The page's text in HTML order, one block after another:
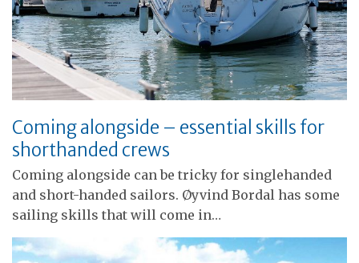
Coming alongside – essential skills for
shorthanded crews
Coming alongside can be tricky for singlehanded
and short-handed sailors. Øyvind Bordal has some
sailing skills that will come in…